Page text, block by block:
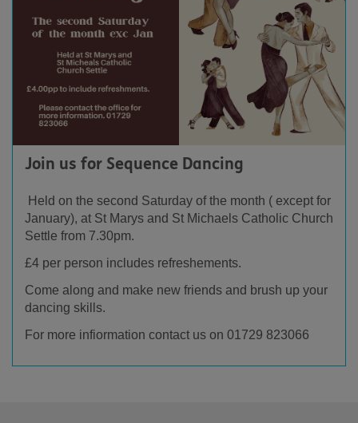
Join us for Sequence Dancing
Held on the second Saturday of the month ( except for
January), at St Marys and St Michaels Catholic Church
Settle from 7.30pm.
£4 per person includes refreshements.
Come along and make new friends and brush up your
dancing skills.
For more infiormation contact us on 01729 823066